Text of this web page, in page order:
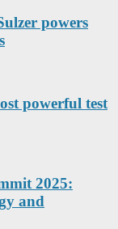
powers
powerful test
2025:
and